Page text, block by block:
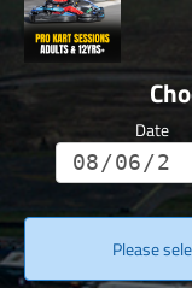
Date
Please